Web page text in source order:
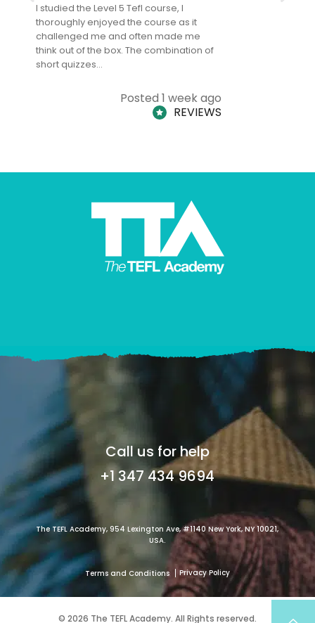
I studied the Level 5 Tefl course, I
thoroughly enjoyed the course as it
challenged me and often made me
think out of the box. The combination of
short quizzes…
Posted 1 week ago
REVIEWS
Call us for help
+1 347 434 9694
The TEFL Academy, 954 Lexington Ave, #1140 New York, NY 10021,
USA.
Terms and Conditions Privacy Policy
© 2026 The TEFL Academy. All Rights reserved.